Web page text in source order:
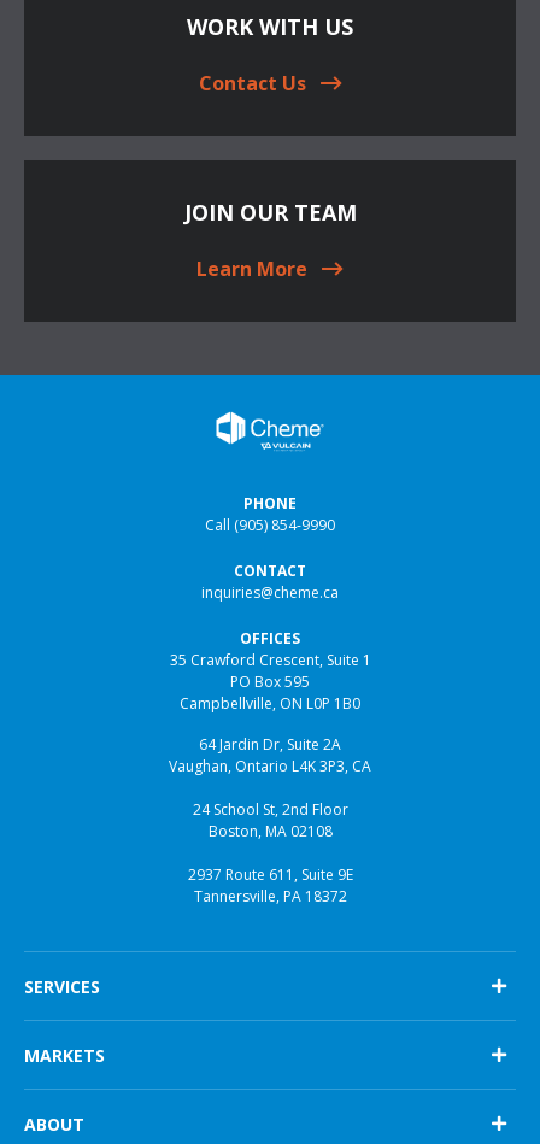
WORK WITH US
Contact Us
JOIN OUR TEAM
Learn More
PHONE
Call (905) 854-9990
CONTACT
inquiries@cheme.ca
OFFICES
35 Crawford Crescent, Suite 1
PO Box 595
Campbellville, ON L0P 1B0
64 Jardin Dr, Suite 2A
Vaughan, Ontario L4K 3P3, CA
24 School St, 2nd Floor
Boston, MA 02108
2937 Route 611, Suite 9E
Tannersville, PA 18372
SERVICES
Project Management
Construction
Consulting
MARKETS
Pharmaceutical
ABOUT